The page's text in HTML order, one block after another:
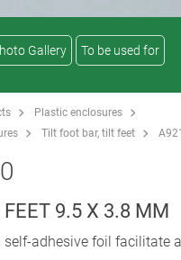
Gallery To be used for
Plastic enclosures
Tilt foot bar, tilt feet
9.5 X 3.8 MM
self-adhesive foil facilitate